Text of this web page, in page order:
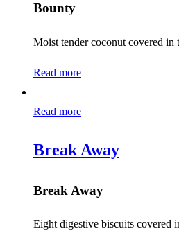
Bounty
Moist tender coconut covered
Read more
Read more
Break Away
Break Away
Eight digestive biscuits covered